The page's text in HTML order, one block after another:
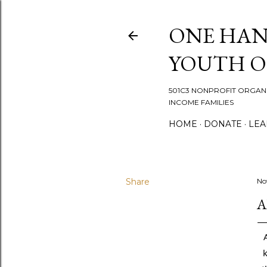
ONE
YOUTH
501C3 NONPROFIT
INCOME FAMILIES
HOME DONATE
Share